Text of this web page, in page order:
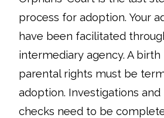
process for adoption. Your
have been facilitated
intermediary agency. A birth
parental rights must be
adoption. Investigations
checks need to be